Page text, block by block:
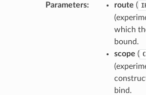
Parameters: route (
which
bound.
scope (
bind.